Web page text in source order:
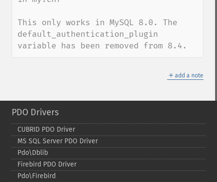
This only works in MySQL 8.0. The
default_authentication_plugin
variable has been removed from 8.4.
＋ add a note
PDO Drivers
CUBRID PDO Driver
MS SQL Server PDO Driver
Pdo\Dblib
Firebird PDO Driver
Pdo\Firebird